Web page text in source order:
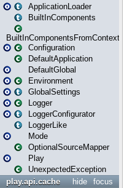
ApplicationLoader
BuiltInComponents
BuiltInComponentsFromContext
Configuration
DefaultApplication
DefaultGlobal
Environment
GlobalSettings
Logger
LoggerConfigurator
LoggerLike
Mode
OptionalSourceMapper
Play
UnexpectedException
focus
hide
play.api.cache